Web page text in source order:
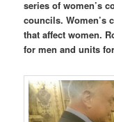
series of women’s
councils. Women’s
that affect women.
for men and units